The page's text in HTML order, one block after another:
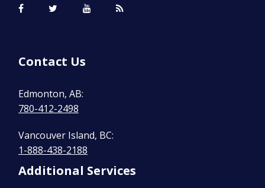
Contact Us
Edmonton, AB:
780-412-2498
Vancouver Island, BC:
1-888-438-2188
Additional Services